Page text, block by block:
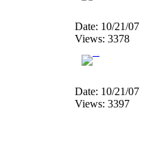
Date: 10/21/07
Views: 3378
Date: 10/21/07
Views: 3397